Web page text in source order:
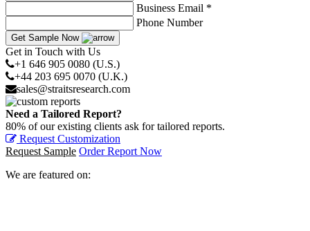
Business Email *
Phone Number
Get Sample Now
Get in Touch with Us
+1 646 905 0080 (U.S.)
+44 203 695 0070 (U.K.)
sales@straitsresearch.com
Need a Tailored Report?
80% of our existing clients ask for tailored reports.
Request Customization
Request Sample Order Report Now
We are featured on: